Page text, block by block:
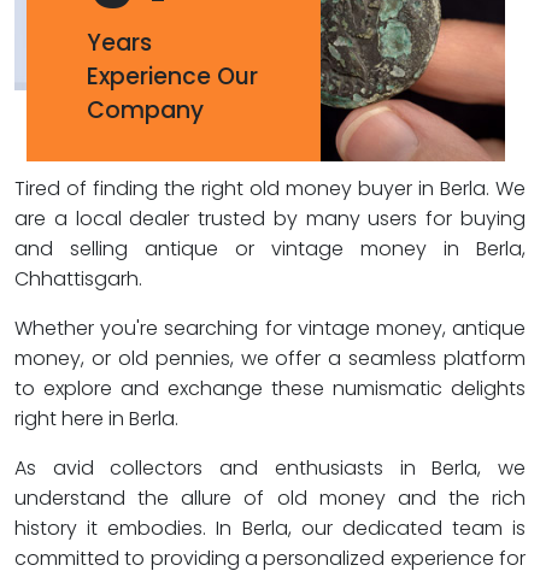
Years
Experience Our
Company
Tired of finding the right old money buyer in Berla. We
are a local dealer trusted by many users for buying
and selling antique or vintage money in Berla,
Chhattisgarh.
Whether you're searching for vintage money, antique
money, or old pennies, we offer a seamless platform
to explore and exchange these numismatic delights
right here in Berla.
As avid collectors and enthusiasts in Berla, we
understand the allure of old money and the rich
history it embodies. In Berla, our dedicated team is
committed to providing a personalized experience for